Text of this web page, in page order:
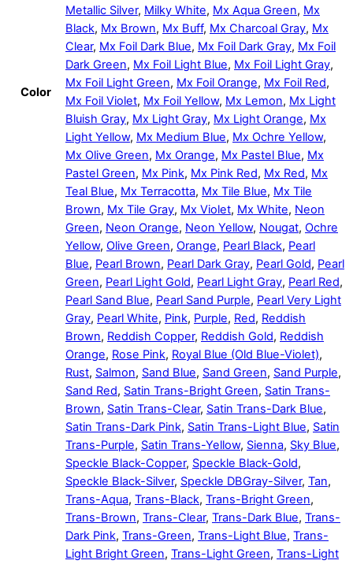
Color
Metallic Silver, Milky White, Mx Aqua Green, Mx
Black, Mx Brown, Mx Buff, Mx Charcoal Gray, Mx
Clear, Mx Foil Dark Blue, Mx Foil Dark Gray, Mx Foil
Dark Green, Mx Foil Light Blue, Mx Foil Light Gray,
Mx Foil Light Green, Mx Foil Orange, Mx Foil Red,
Mx Foil Violet, Mx Foil Yellow, Mx Lemon, Mx Light
Bluish Gray, Mx Light Gray, Mx Light Orange, Mx
Light Yellow, Mx Medium Blue, Mx Ochre Yellow,
Mx Olive Green, Mx Orange, Mx Pastel Blue, Mx
Pastel Green, Mx Pink, Mx Pink Red, Mx Red, Mx
Teal Blue, Mx Terracotta, Mx Tile Blue, Mx Tile
Brown, Mx Tile Gray, Mx Violet, Mx White, Neon
Green, Neon Orange, Neon Yellow, Nougat, Ochre
Yellow, Olive Green, Orange, Pearl Black, Pearl
Blue, Pearl Brown, Pearl Dark Gray, Pearl Gold, Pearl
Green, Pearl Light Gold, Pearl Light Gray, Pearl Red,
Pearl Sand Blue, Pearl Sand Purple, Pearl Very Light
Gray, Pearl White, Pink, Purple, Red, Reddish
Brown, Reddish Copper, Reddish Gold, Reddish
Orange, Rose Pink, Royal Blue (Old Blue-Violet),
Rust, Salmon, Sand Blue, Sand Green, Sand Purple,
Sand Red, Satin Trans-Bright Green, Satin Trans-
Brown, Satin Trans-Clear, Satin Trans-Dark Blue,
Satin Trans-Dark Pink, Satin Trans-Light Blue, Satin
Trans-Purple, Satin Trans-Yellow, Sienna, Sky Blue,
Speckle Black-Copper, Speckle Black-Gold,
Speckle Black-Silver, Speckle DBGray-Silver, Tan,
Trans-Aqua, Trans-Black, Trans-Bright Green,
Trans-Brown, Trans-Clear, Trans-Dark Blue, Trans-
Dark Pink, Trans-Green, Trans-Light Blue, Trans-
Light Bright Green, Trans-Light Green, Trans-Light